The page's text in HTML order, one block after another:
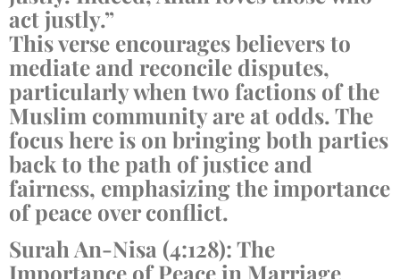
act justly.”
This verse encourages believers to
mediate and reconcile disputes,
particularly when two factions of the
Muslim community are at odds. The
focus here is on bringing both parties
back to the path of justice and
fairness, emphasizing the importance
of peace over conflict.
Surah An-Nisa (4:128): The
Importance of Peace in Marriage